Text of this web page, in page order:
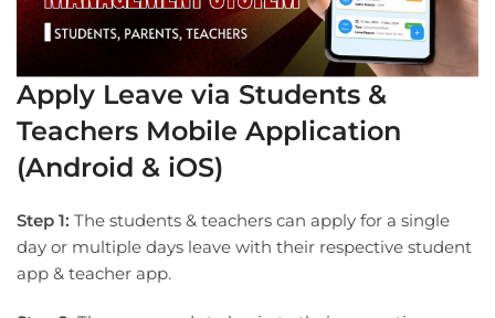
Apply Leave via Students &
Teachers Mobile Application
(Android & iOS)
Step 1: The students & teachers can apply for a single
day or multiple days leave with their respective student
app & teacher app.